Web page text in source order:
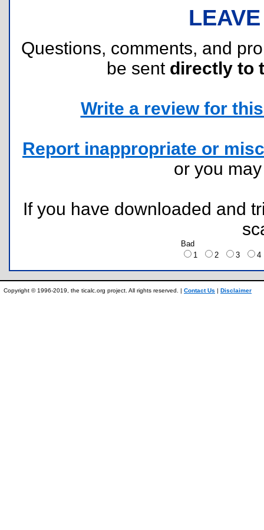
Questions, comments, and
be sent directly to
Write a review for
Report inappropriate or
or you
If you have downloaded and
Bad
1
2 3
Copyright © 1996-2019, the ticalc.org project. All rights reserved. | Contact Us | Disclaimer